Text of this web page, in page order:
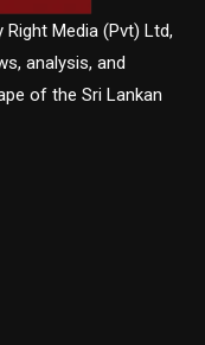
Media (Pvt) Ltd,
analysis, and
of the Sri Lankan